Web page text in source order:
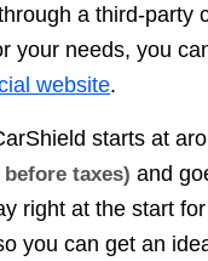
a third-party
your needs, you
website.
starts at
before taxes) and
right at the start
you can get an